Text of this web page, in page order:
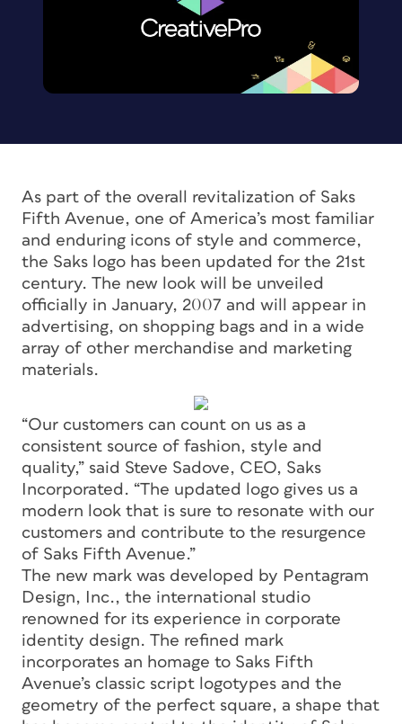
As part of the overall revitalization of Saks
Fifth Avenue, one of America’s most familiar
and enduring icons of style and commerce,
the Saks logo has been updated for the 21st
century. The new look will be unveiled
officially in January, 2007 and will appear in
advertising, on shopping bags and in a wide
array of other merchandise and marketing
materials.
“Our customers can count on us as a
consistent source of fashion, style and
quality,” said Steve Sadove, CEO, Saks
Incorporated. “The updated logo gives us a
modern look that is sure to resonate with our
customers and contribute to the resurgence
of Saks Fifth Avenue.”
The new mark was developed by Pentagram
Design, Inc., the international studio
renowned for its experience in corporate
identity design. The refined mark
incorporates an homage to Saks Fifth
Avenue’s classic script logotypes and the
geometry of the perfect square, a shape that